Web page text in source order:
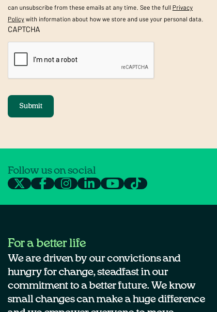
can unsubscribe from these emails at any time. See the full Privacy
Policywith information about how we store and use your personal data.
CAPTCHA
Submit
Follow us on social
For a better life
We are driven by our convictions and
hungry for change, steadfast in our
commitment to a better future. We know
small changes can make a huge difference